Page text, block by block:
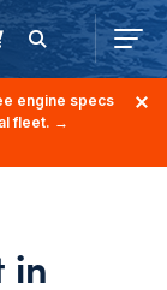
engine specs
fleet. →
in